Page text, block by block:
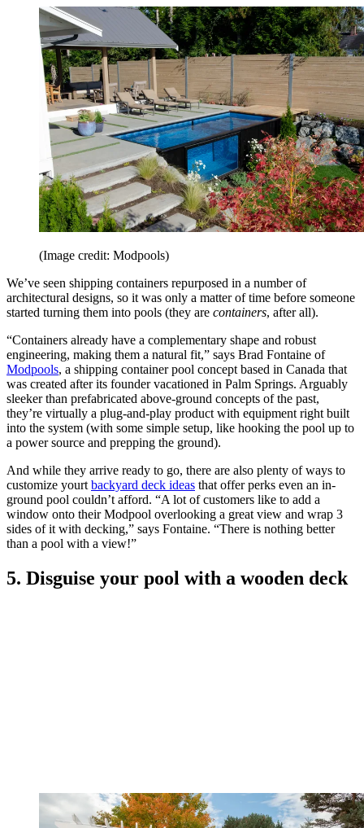
(Image credit: Modpools)
We’ve seen shipping containers repurposed in a number of
architectural designs, so it was only a matter of time before someone
started turning them into pools (they are containers, after all).
“Containers already have a complementary shape and robust
engineering, making them a natural fit,” says Brad Fontaine of
Modpools, a shipping container pool concept based in Canada that
was created after its founder vacationed in Palm Springs. Arguably
sleeker than prefabricated above-ground concepts of the past,
they’re virtually a plug-and-play product with equipment right built
into the system (with some simple setup, like hooking the pool up to
a power source and prepping the ground).
And while they arrive ready to go, there are also plenty of ways to
customize yourt backyard deck ideas that offer perks even an in-
ground pool couldn’t afford. “A lot of customers like to add a
window onto their Modpool overlooking a great view and wrap 3
sides of it with decking,” says Fontaine. “There is nothing better
than a pool with a view!”
5. Disguise your pool with a wooden deck